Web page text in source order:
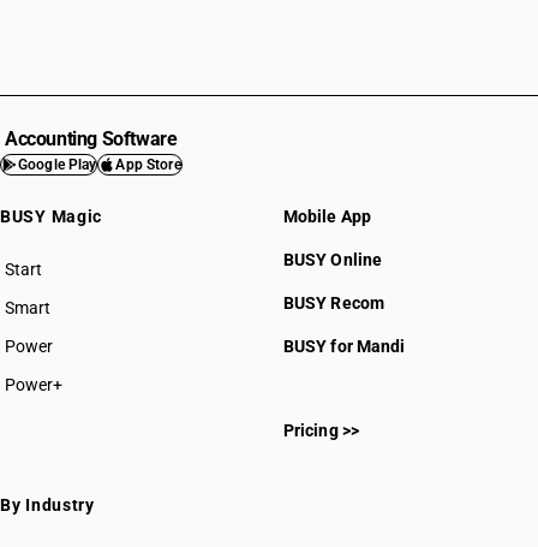
Accounting Software
Google Play App Store
BUSY Magic
Start
BUSY plan
Smart
Power
Power+
Mobile App
BUSY Online
BUSY Recom
BUSY for Mandi
Pricing >>
By Industry